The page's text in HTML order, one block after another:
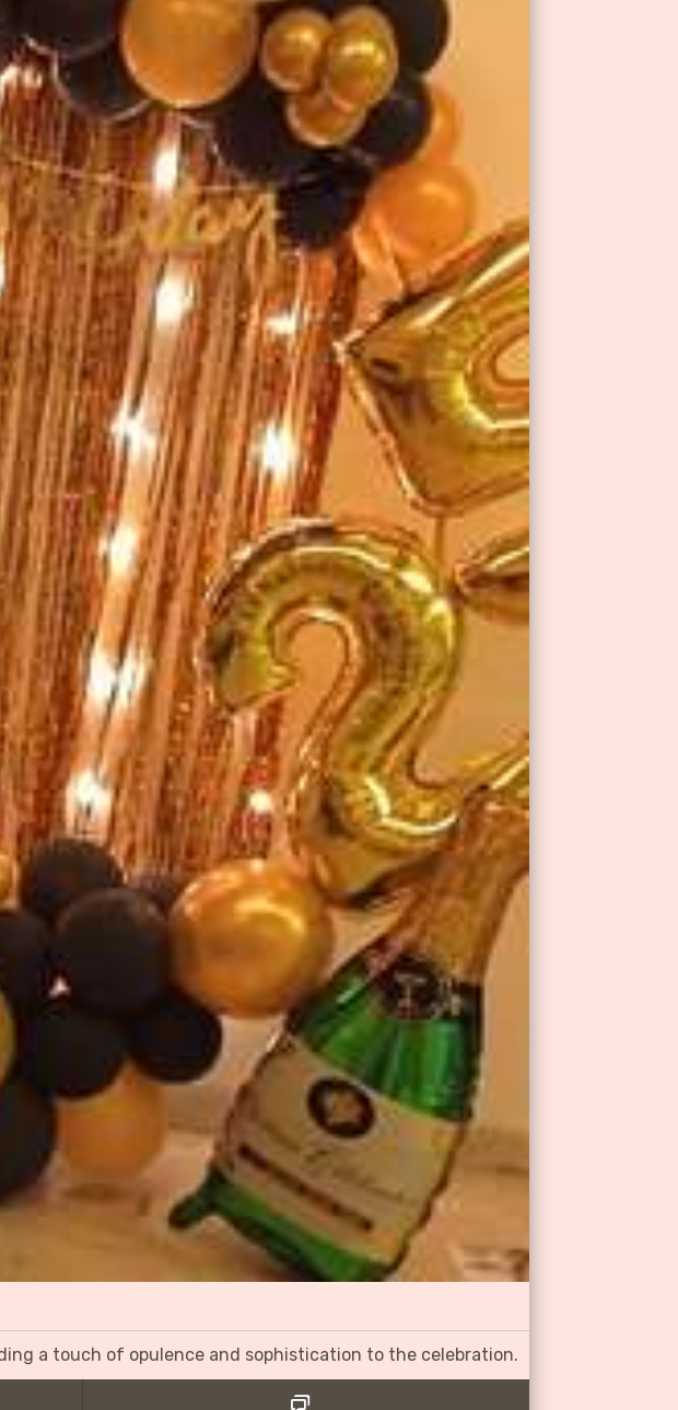
a touch of opulence and sophistication to the celebration.